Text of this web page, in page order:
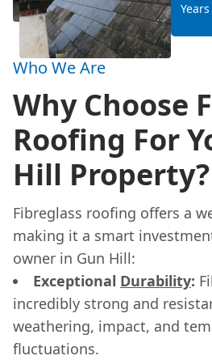
Who We Are
Why Choose
Roofing For
Hill Property?
Fibreglass roofing offers a
making it a smart
owner in Gun Hill:
Exceptional Durability:
incredibly strong and
weathering, impact, and
fluctuations.